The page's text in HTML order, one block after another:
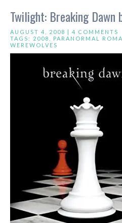
Twilight: Breaking Dawn
AUGUST 4, 2008 | 4 COMMENTS
TAGS: 2008 PARANORMAL
WEREWOLVES